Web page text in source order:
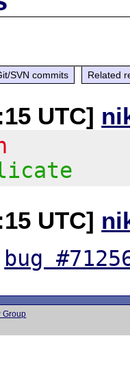
SVN commits Related
UTC]
UTC]
bug
Group